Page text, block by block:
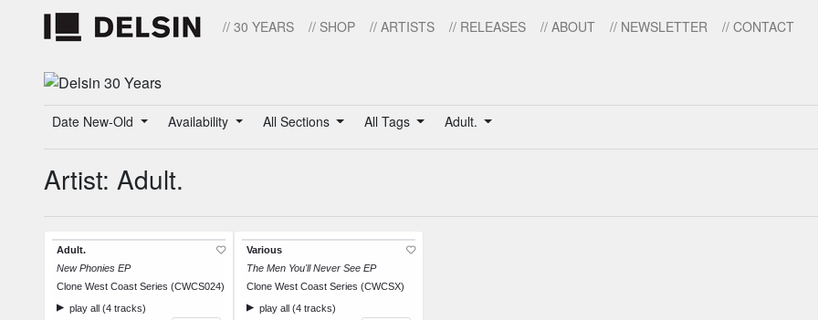
// 30 YEARS // SHOP // ARTISTS // RELEASES // ABOUT // NEWSLETTER // CONTACT
Date New-Old Availability All Sections All Tags Adult.
Artist: Adult.
Adult.
New Phonies EP
Clone West Coast Series (CWCS024)
play all (4 tracks)
Various
The Men You'll Never See EP
Clone West Coast Series (CWCSX)
play all (4 tracks)